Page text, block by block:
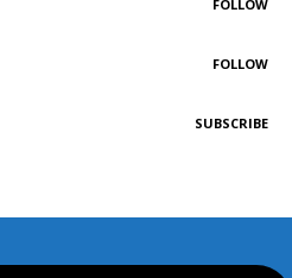
FOLLOW
FOLLOW
SUBSCRIBE